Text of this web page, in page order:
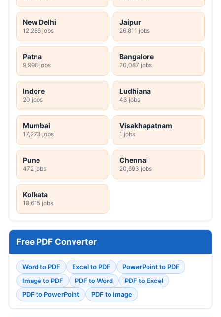
New Delhi
12,286 jobs
Jaipur
26,811 jobs
Patna
9,998 jobs
Bangalore
20,087 jobs
Indore
20 jobs
Ludhiana
43 jobs
Mumbai
17,273 jobs
Visakhapatnam
1 jobs
Pune
472 jobs
Chennai
20,693 jobs
Kolkata
18,615 jobs
Free PDF Converter
Word to PDF Excel to PDF
PowerPoint to PDF
Image to PDF
PDF to Word
PDF to Excel
PDF to PowerPoint
PDF to Image